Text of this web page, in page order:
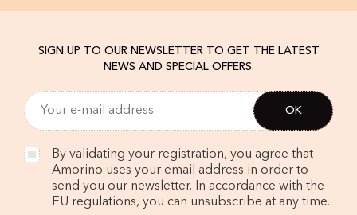
SIGN UP TO OUR NEWSLETTER TO GET THE LATEST
NEWS AND SPECIAL OFFERS.
By validating your registration, you agree that
Amorino uses your email address in order to
send you our newsletter. In accordance with the
EU regulations, you can unsubscribe at any time.